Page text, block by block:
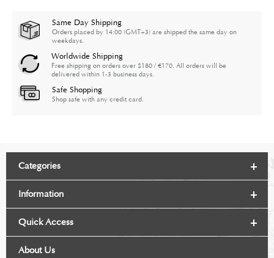
Same Day Shipping
Orders placed by 14:00 (GMT+3) are shipped the same day on
weekdays.
Worldwide Shipping
Free shipping on orders over $180 / €170. All orders will be
delivered within 1-3 business days.
Safe Shopping
Shop safe with any credit card.
Categories
Information
Quick Access
About Us